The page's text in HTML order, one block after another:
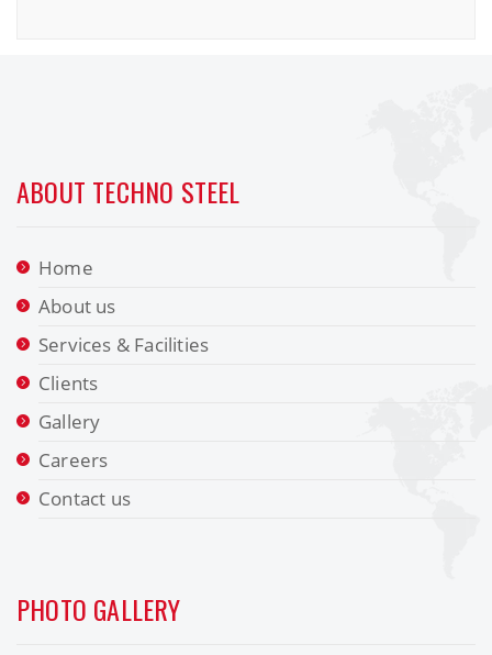
ABOUT TECHNO STEEL
Home
About us
Services & Facilities
Clients
Gallery
Careers
Contact us
PHOTO GALLERY